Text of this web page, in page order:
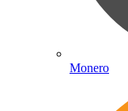
Monero